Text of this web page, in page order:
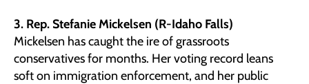
3. Rep. Stefanie Mickelsen (R-Idaho Falls)
Mickelsen has caught the ire of grassroots
conservatives for months. Her voting record leans
soft on immigration enforcement, and her public